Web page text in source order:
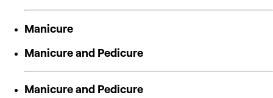
Manicure
Manicure and Pedicure
Manicure and Pedicure